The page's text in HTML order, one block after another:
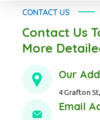
CONTACT US
Contact Us
More
Our
4 Grafton
Email